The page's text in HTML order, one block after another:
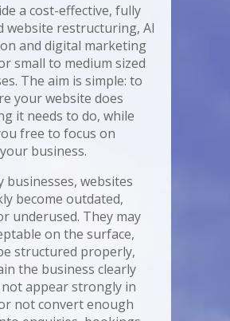
a cost-effective, fully
website restructuring, AI
and digital marketing
small to medium sized
The aim is simple: to
your website does
it needs to do, while
free to focus on
business.
businesses, websites
become outdated,
underused. They may
on the surface,
structured properly,
the business clearly
appear strongly in
not convert enough